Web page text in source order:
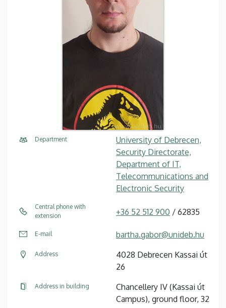
Department
University of Debrecen,
Security Directorate,
Department of IT,
Telecommunications and
Electronic Security
Central phone with
extension
+36 52 512 900 / 62835
E-mail bartha.gabor@unideb.hu
Address
4028 Debrecen Kassai út
26
Address in building
Chancellery IV (Kassai út
Campus), ground floor, 32